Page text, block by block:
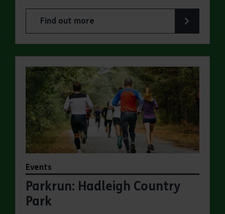
Find out more
about Bugs and Butterflies Summer Trail at
Events
Parkrun: Hadleigh Country
Park